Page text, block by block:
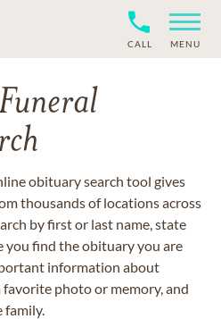
CALL MENU
obituary search tool gives
thousands of locations across
by first or last name, state
you find the obituary you are
information about
favorite photo or memory, and
family.